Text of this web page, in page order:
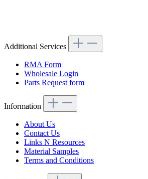
Additional Services
RMA Form
Wholesale Login
Parts Request form
Information
About Us
Contact Us
Links N Resources
Material Samples
Terms and Conditions